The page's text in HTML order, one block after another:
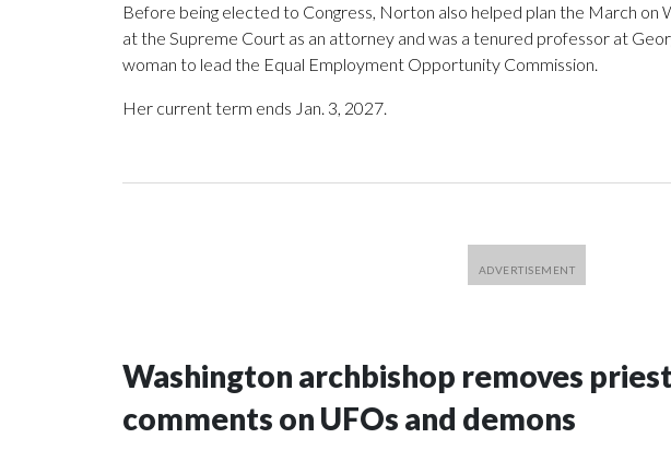
Before being elected to Congress, Norton also helped plan the March on
at the Supreme Court as an attorney and was a tenured professor at
woman to lead the Equal Employment Opportunity Commission.
Her current term ends Jan. 3, 2027.
Washington archbishop removes
comments on UFOs and demons